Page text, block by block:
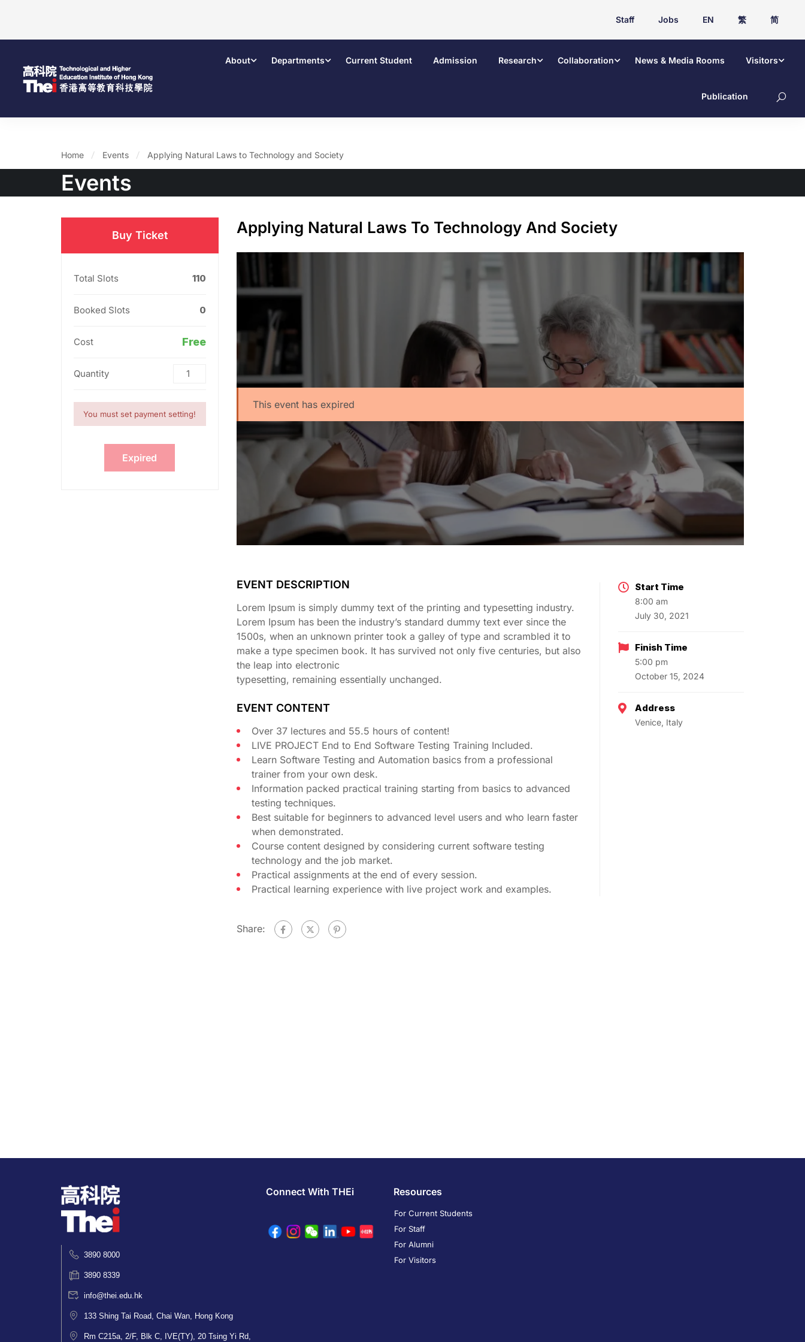
Staff Jobs EN 繁 简
About Departments Current Student Admission Research Collaboration News & Media Rooms Visitors
Publication
Home Events Applying Natural Laws to Technology and Society
Events
Applying Natural Laws To Technology And Society
This event has expired
EVENT DESCRIPTION
Lorem Ipsum is simply dummy text of the printing and typesetting industry.
Lorem Ipsum has been the industry’s standard dummy text ever since the
1500s, when an unknown printer took a galley of type and scrambled it to
make a type specimen book. It has survived not only five centuries, but also
the leap into electronic
typesetting, remaining essentially unchanged.
EVENT CONTENT
Over 37 lectures and 55.5 hours of content!
LIVE PROJECT End to End Software Testing Training Included.
Learn Software Testing and Automation basics from a professional
trainer from your own desk.
Information packed practical training starting from basics to advanced
testing techniques.
Best suitable for beginners to advanced level users and who learn faster
when demonstrated.
Course content designed by considering current software testing
technology and the job market.
Practical assignments at the end of every session.
Practical learning experience with live project work and examples.
Start Time
8:00 am
July 30, 2021
Finish Time
5:00 pm
October 15, 2024
Address
Venice, Italy
Share:
Buy Ticket
Total Slots 110
Booked Slots 0
Cost Free
Quantity
You must set payment setting!
Expired
3890 8000
3890 8339
info@thei.edu.hk
133 Shing Tai Road, Chai Wan, Hong Kong
Rm C215a, 2/F, Blk C, IVE(TY), 20 Tsing Yi Rd,
Connect With THEi Resources
For Current Students
For Staff
For Alumni
For Visitors